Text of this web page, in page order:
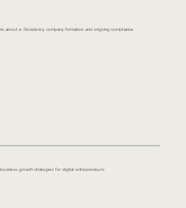
about e-Residency, company formation, and ongoing compliance.
growth strategies for digital entrepreneurs.